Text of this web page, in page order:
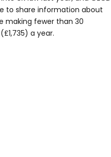
to share information about
making fewer than 30
a year.